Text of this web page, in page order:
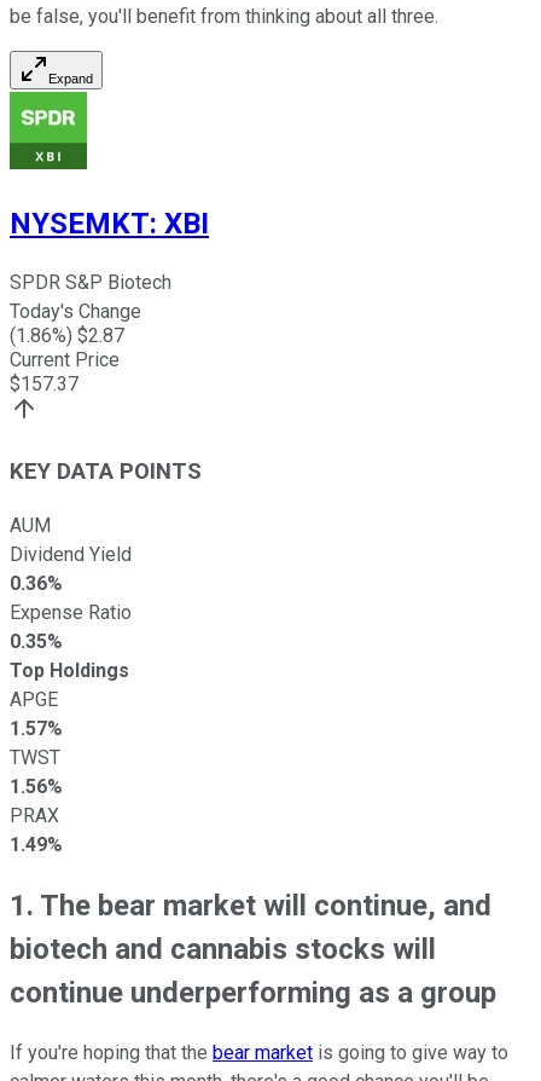
be false, you'll benefit from thinking about all three.
Expand
NYSEMKT: XBI
SPDR S&P Biotech
Today's Change
(1.86%) $2.87
Current Price
$157.37
KEY DATA POINTS
AUM
Dividend Yield
0.36%
Expense Ratio
0.35%
Top Holdings
APGE
1.57%
TWST
1.56%
PRAX
1.49%
1. The bear market will continue, and
biotech and cannabis stocks will
continue underperforming as a group
If you're hoping that the bear market is going to give way to